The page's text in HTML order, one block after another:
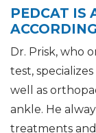
PEDCAT IS
Dr. Prisk, who
test,
well as
ankle. He
treatments